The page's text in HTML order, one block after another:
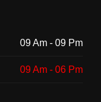
09 Am - 09 Pm
09 Am - 06 Pm